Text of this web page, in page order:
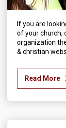
If you are
of your church,
organization
& christian
Read More